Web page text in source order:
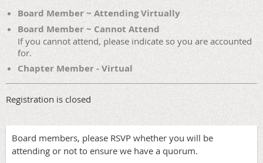
Board Member ~ Attending Virtually
Board Member ~ Cannot Attend
If you cannot attend, please indicate so you are accounted
for.
Chapter Member - Virtual
Registration is closed
Board members, please RSVP whether you will be
attending or not to ensure we have a quorum.